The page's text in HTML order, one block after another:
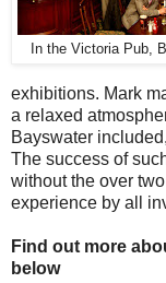
In the Victoria Pub,
exhibitions. Mark
a relaxed
Bayswater
The success of
without the over
experience by all
Find out more
below